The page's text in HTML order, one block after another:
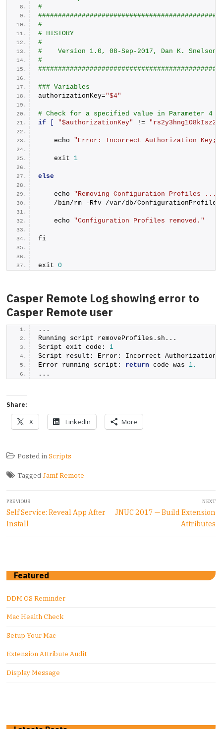
#
#
# HISTORY
#
#    Version 1.0, 08-Sep-2017, Dan K. Snelson
#
### Variables
authorizationKey="$4"
# Check for a specified value in Parameter 4
if
[ "$authorizationKey" !=
    echo
"Error: Incorrect Authorization
    exit
1
else
    echo
"Removing Configuration Profiles ..."
    /bin/rm -Rfv /var/db/ConfigurationProfiles
    echo
"Configuration Profiles removed."
fi
exit 0
Casper Remote Log showing error to
Casper Remote user
...
Running script removeProfiles. sh ...
Script exit code: 1
Script result: Error: Incorrect Authorization
Error running script: return code was 1.
...
Share:
X LinkedIn More
Posted inScripts
Tagged Jamf Remote
navigation
PREVIOUS
Previous
post:
Self Service: Reveal App After
Install
NEXT
Next
JNUC 2017 — Build Extension
Attributes
Featured
DDM OS Reminder
Mac Health Check
Setup Your Mac
Extension Attribute Audit
Display Message